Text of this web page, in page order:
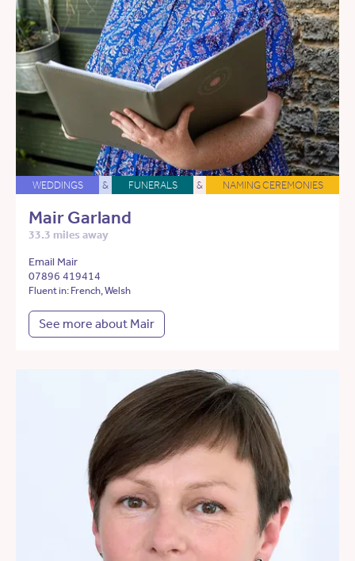
WEDDINGS & FUNERALS & NAMING CEREMONIES
Mair Garland
33.3 miles away
Email Mair
07896 419414
Fluent in: French, Welsh
See more about Mair